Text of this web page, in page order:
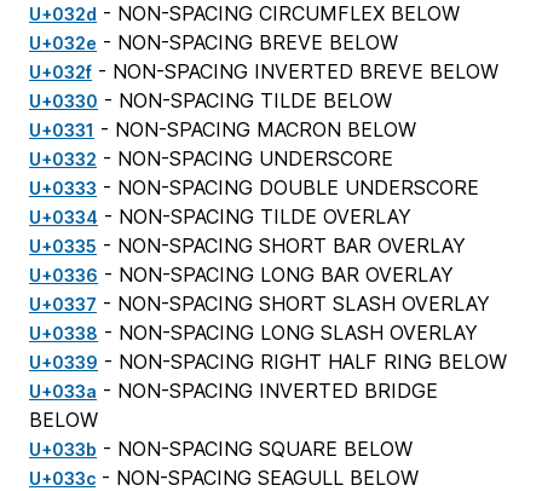
U+032d - NON-SPACING CIRCUMFLEX BELOW
U+032e - NON-SPACING BREVE BELOW
U+032f - NON-SPACING INVERTED BREVE BELOW
U+0330 - NON-SPACING TILDE BELOW
U+0331 - NON-SPACING MACRON BELOW
U+0332 - NON-SPACING UNDERSCORE
U+0333 - NON-SPACING DOUBLE UNDERSCORE
U+0334 - NON-SPACING TILDE OVERLAY
U+0335 - NON-SPACING SHORT BAR OVERLAY
U+0336 - NON-SPACING LONG BAR OVERLAY
U+0337 - NON-SPACING SHORT SLASH OVERLAY
U+0338 - NON-SPACING LONG SLASH OVERLAY
U+0339 - NON-SPACING RIGHT HALF RING BELOW
U+033a - NON-SPACING INVERTED BRIDGE
BELOW
U+033b - NON-SPACING SQUARE BELOW
U+033c - NON-SPACING SEAGULL BELOW